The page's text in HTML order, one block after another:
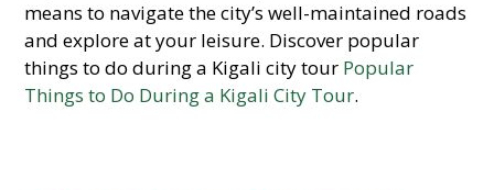
means to navigate the city’s well-maintained roads
and explore at your leisure. Discover popular
things to do during a Kigali city tour Popular
Things to Do During a Kigali City Tour.